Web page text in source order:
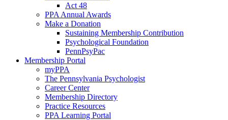
Act 48
PPA Annual Awards
Make a Donation
Sustaining Membership Contribution
Psychological Foundation
PennPsyPac
Membership Portal
myPPA
The Pennsylvania Psychologist
Career Center
Membership Directory
Practice Resources
PPA Learning Portal